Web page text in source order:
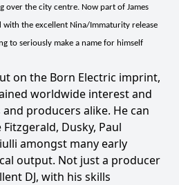
over the city centre. Now part of James
with the excellent Nina/Immaturity release
to seriously make a name for himself
on the Born Electric imprint,
worldwide interest and
producers alike. He can
Dusky, Paul
amongst many early
output. Not just a producer
DJ, with his skills